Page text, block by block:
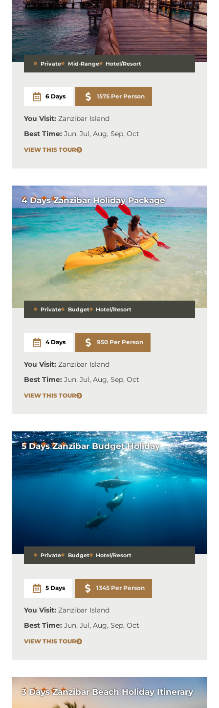
Private Mid-Range Hotel/Resort
6 Days 1575 Per Person
You Visit: Zanzibar Island
Best Time: Jun, Jul, Aug, Sep, Oct
VIEW THIS TOUR
4 Days Zanzibar Holiday Package
Private Budget Hotel/Resort
4 Days 950 Per Person
You Visit: Zanzibar Island
Best Time: Jun, Jul, Aug, Sep, Oct
VIEW THIS TOUR
5 Days Zanzibar Budget Holiday
Private Budget Hotel/Resort
5 Days 1345 Per Person
You Visit: Zanzibar Island
Best Time: Jun, Jul, Aug, Sep, Oct
VIEW THIS TOUR
3 Days Zanzibar Beach Holiday Itinerary